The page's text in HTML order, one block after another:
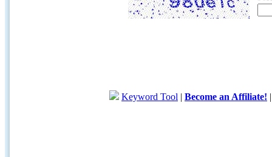
Keyword Tool | Become an Affiliate!